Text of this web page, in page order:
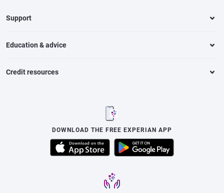
Support
Education & advice
Credit resources
DOWNLOAD THE FREE EXPERIAN APP